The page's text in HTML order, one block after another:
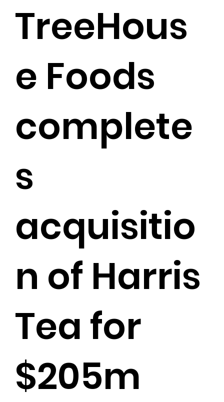
TreeHous
e Foods
complete
s
acquisitio
n of Harris
Tea for
$205m